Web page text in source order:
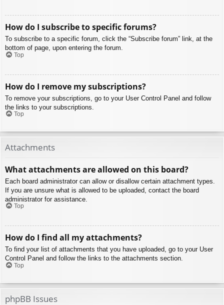
How do I subscribe to specific forums?
To subscribe to a specific forum, click the “Subscribe forum” link, at the
bottom of page, upon entering the forum.
Top
How do I remove my subscriptions?
To remove your subscriptions, go to your User Control Panel and follow
the links to your subscriptions.
Top
Attachments
What attachments are allowed on this board?
Each board administrator can allow or disallow certain attachment types.
If you are unsure what is allowed to be uploaded, contact the board
administrator for assistance.
Top
How do I find all my attachments?
To find your list of attachments that you have uploaded, go to your User
Control Panel and follow the links to the attachments section.
Top
phpBB Issues